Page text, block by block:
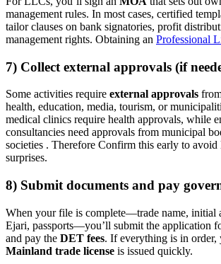
management rules. In most cases, certified
tailor clauses on bank signatories, profit
management rights. Obtaining an Professional
7) Collect external approvals (if
Some activities require external approvals
health, education, media, tourism, or
medical clinics require health approvals, while
consultancies need approvals from municipal
societies . Therefore Confirm this early to avoid
surprises.
8) Submit documents and pay
When your file is complete—trade name, initial
Ejari, passports—you’ll submit the application
and pay the DET fees. If everything is in order,
Mainland trade license is issued quickly.